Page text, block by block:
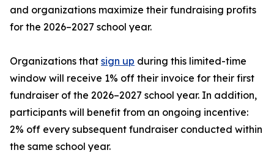
and organizations maximize their fundraising profits
for the 2026–2027 school year.
Organizations that sign up during this limited-time
window will receive 1% off their invoice for their first
fundraiser of the 2026–2027 school year. In addition,
participants will benefit from an ongoing incentive:
2% off every subsequent fundraiser conducted within
the same school year.